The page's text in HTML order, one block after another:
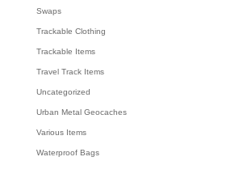
Swaps
Trackable Clothing
Trackable Items
Travel Track Items
Uncategorized
Urban Metal Geocaches
Various Items
Waterproof Bags